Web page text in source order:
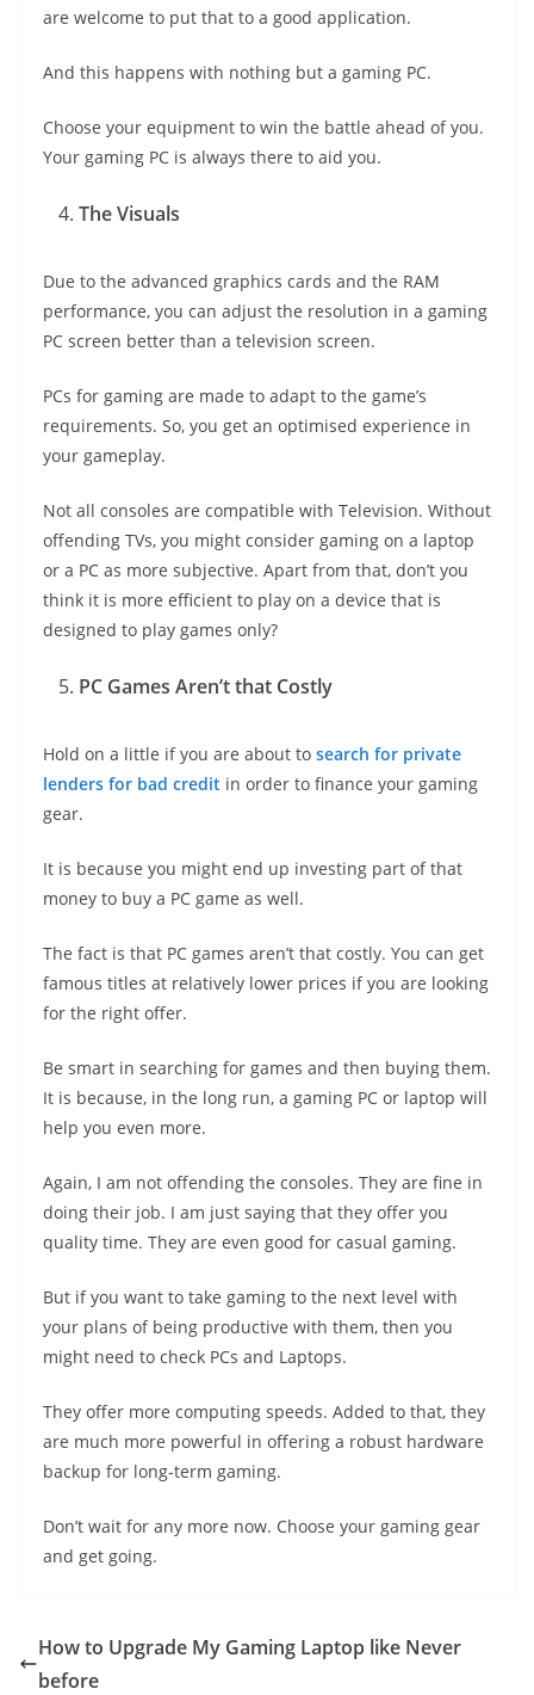
are welcome to put that to a good application.
And this happens with nothing but a gaming PC.
Choose your equipment to win the battle ahead of you.
Your gaming PC is always there to aid you.
The Visuals
Due to the advanced graphics cards and the RAM
performance, you can adjust the resolution in a gaming
PC screen better than a television screen.
PCs for gaming are made to adapt to the game’s
requirements. So, you get an optimised experience in
your gameplay.
Not all consoles are compatible with Television. Without
offending TVs, you might consider gaming on a laptop
or a PC as more subjective. Apart from that, don’t you
think it is more efficient to play on a device that is
designed to play games only?
PC Games Aren’t that Costly
Hold on a little if you are about to search for private
lenders for bad credit in order to finance your gaming
gear.
It is because you might end up investing part of that
money to buy a PC game as well.
The fact is that PC games aren’t that costly. You can get
famous titles at relatively lower prices if you are looking
for the right offer.
Be smart in searching for games and then buying them.
It is because, in the long run, a gaming PC or laptop will
help you even more.
Again, I am not offending the consoles. They are fine in
doing their job. I am just saying that they offer you
quality time. They are even good for casual gaming.
But if you want to take gaming to the next level with
your plans of being productive with them, then you
might need to check PCs and Laptops.
They offer more computing speeds. Added to that, they
are much more powerful in offering a robust hardware
backup for long-term gaming.
Don’t wait for any more now. Choose your gaming gear
and get going.
How to Upgrade My Gaming Laptop like Never
before